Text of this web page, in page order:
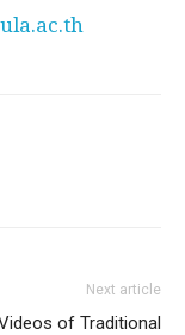
Next article
of Traditional